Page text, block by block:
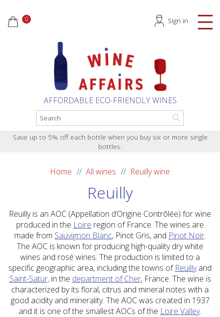
AFFORDABLE ECO-FRIENDLY WINES
Sign in
0
Save up to 5% off each bottle when you buy six or more single
bottles.
Home All wines Reuilly wine
Reuilly
Reuilly is an AOC (Appellation d’Origine Contrôlée) for wine
produced in the Loire region of France. The wines are
made from Sauvignon Blanc, Pinot Gris, and Pinot Noir.
The AOC is known for producing high-quality dry white
wines and rosé wines. The production is limited to a
specific geographic area, including the towns of Reuillyand
Saint-Satur,in the department of Cher, France. The wine is
characterized by its floral, citrus and mineral notes with a
good acidity and minerality. The AOC was created in 1937
and it is one of the smallest AOCs of the Loire Valley.